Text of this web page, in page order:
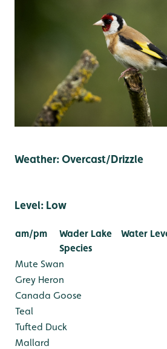
Weather: Overcast/Drizzle
River
Level: Low
am/pm
Wader Lake
Species
Water
Mute Swan
Grey Heron
Canada Goose
Teal
Tufted Duck
Mallard